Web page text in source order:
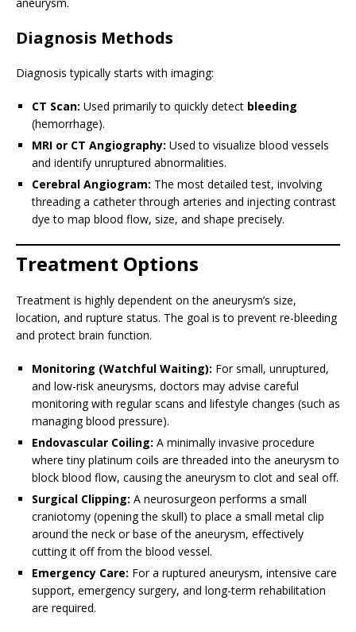
Diagnosis Methods
Diagnosis typically starts with imaging:
CT Scan: Used primarily to quickly detect bleeding
(hemorrhage).
MRI or CT Angiography: Used to visualize blood vessels
and identify unruptured abnormalities.
Cerebral Angiogram: The most detailed test, involving
threading a catheter through arteries and injecting contrast
dye to map blood flow, size, and shape precisely.
Treatment Options
Treatment is highly dependent on the aneurysm’s size,
location, and rupture status. The goal is to prevent re-bleeding
and protect brain function.
Monitoring (Watchful Waiting): For small, unruptured,
and low-risk aneurysms, doctors may advise careful
monitoring with regular scans and lifestyle changes (such as
managing blood pressure).
Endovascular Coiling: A minimally invasive procedure
where tiny platinum coils are threaded into the aneurysm to
block blood flow, causing the aneurysm to clot and seal off.
Surgical Clipping: A neurosurgeon performs a small
craniotomy (opening the skull) to place a small metal clip
around the neck or base of the aneurysm, effectively
cutting it off from the blood vessel.
Emergency Care: For a ruptured aneurysm, intensive care
support, emergency surgery, and long-term rehabilitation
are required.